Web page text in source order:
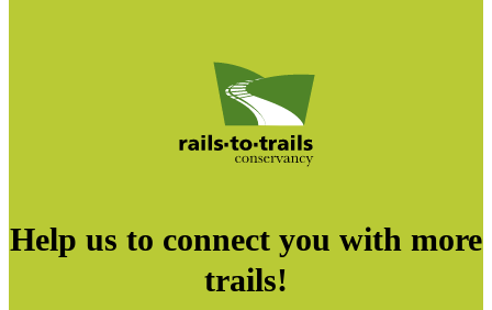
Help us to connect you with more
trails!